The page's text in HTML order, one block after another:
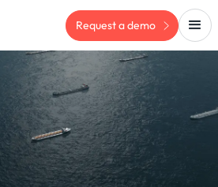
Request a demo